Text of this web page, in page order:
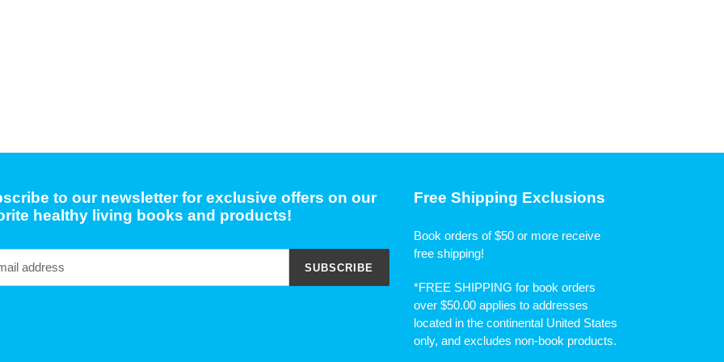
to our newsletter for exclusive offers on our
healthy living books and products!
SUBSCRIBE
Free Shipping Exclusions
Book orders of $50 or more receive
free shipping!
*FREE SHIPPING for book orders
over $50.00 applies to addresses
located in the continental United States
only, and excludes non-book products.